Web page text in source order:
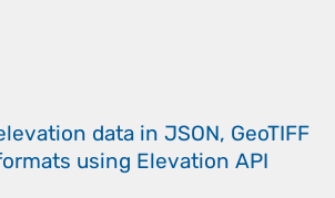
data in JSON, GeoTIFF
using Elevation API